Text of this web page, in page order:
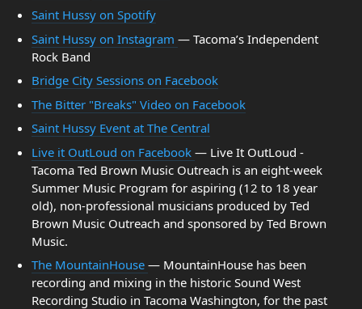
Saint Hussy on Spotify
Saint Hussy on Instagram — Tacoma’s Independent
Rock Band
Bridge City Sessions on Facebook
The Bitter "Breaks" Video on Facebook
Saint Hussy Event at The Central
Live it OutLoud on Facebook — Live It OutLoud -
Tacoma Ted Brown Music Outreach is an eight-week
Summer Music Program for aspiring (12 to 18 year
old), non-professional musicians produced by Ted
Brown Music Outreach and sponsored by Ted Brown
Music.
The MountainHouse — MountainHouse has been
recording and mixing in the historic Sound West
Recording Studio in Tacoma Washington, for the past